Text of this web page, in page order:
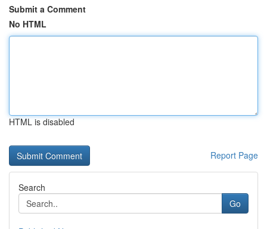
Submit a Comment
No HTML
HTML is disabled
Report Page
Search
Go